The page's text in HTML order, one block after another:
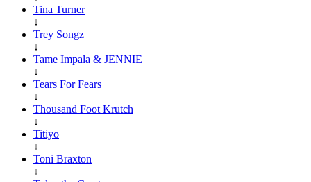
Tina Turner
↓
Trey Songz
↓
Tame Impala & JENNIE
↓
Tears For Fears
↓
Thousand Foot Krutch
↓
Titiyo
↓
Toni Braxton
↓